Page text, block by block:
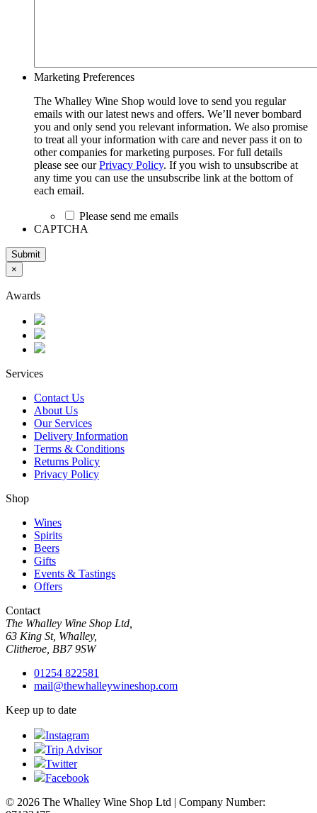
Marketing Preferences
The Whalley Wine Shop would love to send you regular
emails with our latest news and offers. We’ll never bombard
you and only send you relevant information. We also promise
to treat all your information with care and never pass it on to
other companies for marketing purposes. For full details
please see ourPrivacy Policy. If you wish to unsubscribe at
any time you can use the unsubscribe link at the bottom of
each email.
Please send me emails
CAPTCHA
Submit
×
Awards
Services
Contact Us
About Us
Our Services
Delivery Information
Terms & Conditions
Returns Policy
Privacy Policy
Shop
Wines
Spirits
Beers
Gifts
Events & Tastings
Offers
Contact
The Whalley Wine Shop Ltd,
63 King St, Whalley,
Clitheroe, BB7 9SW
01254 822581
mail@thewhalleywineshop.com
Keep up to date
Instagram
Trip Advisor
Twitter
Facebook
© 2026 The Whalley Wine Shop Ltd | Company Number: